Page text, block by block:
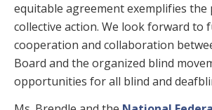
equitable agreement exemplifies the
collective action. We look forward to
cooperation and collaboration
Board and the organized blind
opportunities for all blind and